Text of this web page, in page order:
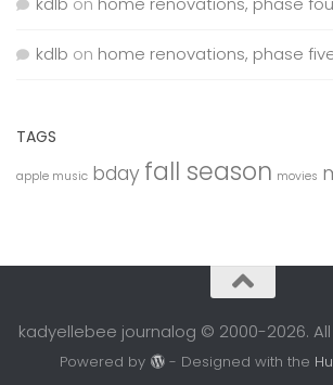
kdlb on home renovations, phase
TAGS
apple music bday fall season movies
kadyellebee journalog © 2000-2026. All
Powered by - Designed with the